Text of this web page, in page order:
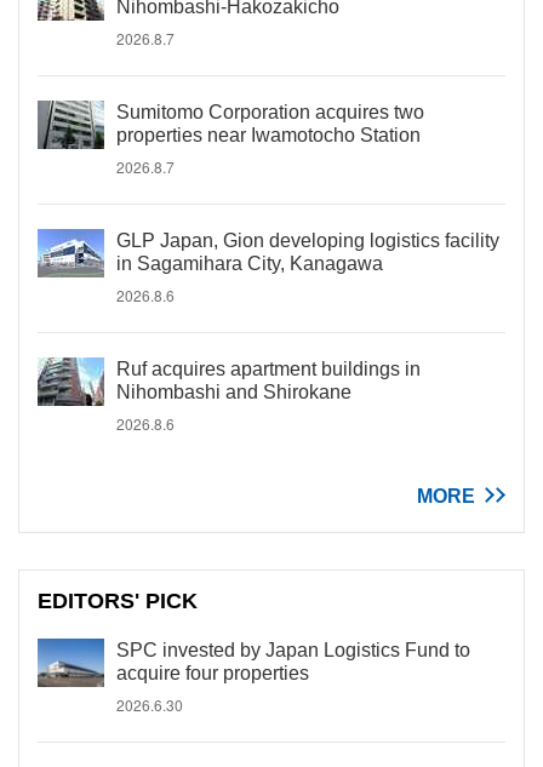
Nihombashi-Hakozakicho
2026.8.7
Sumitomo Corporation acquires two
properties near Iwamotocho Station
2026.8.7
GLP Japan, Gion developing logistics facility
in Sagamihara City, Kanagawa
2026.8.6
Ruf acquires apartment buildings in
Nihombashi and Shirokane
2026.8.6
MORE
EDITORS' PICK
SPC invested by Japan Logistics Fund to
acquire four properties
2026.6.30